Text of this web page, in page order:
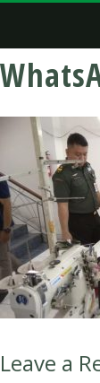
Skip
content
Leave a